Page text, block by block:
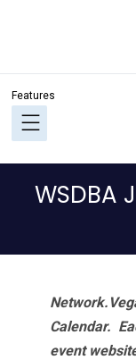
navigation
content
sidebar
WSDBA
Calendar.
event